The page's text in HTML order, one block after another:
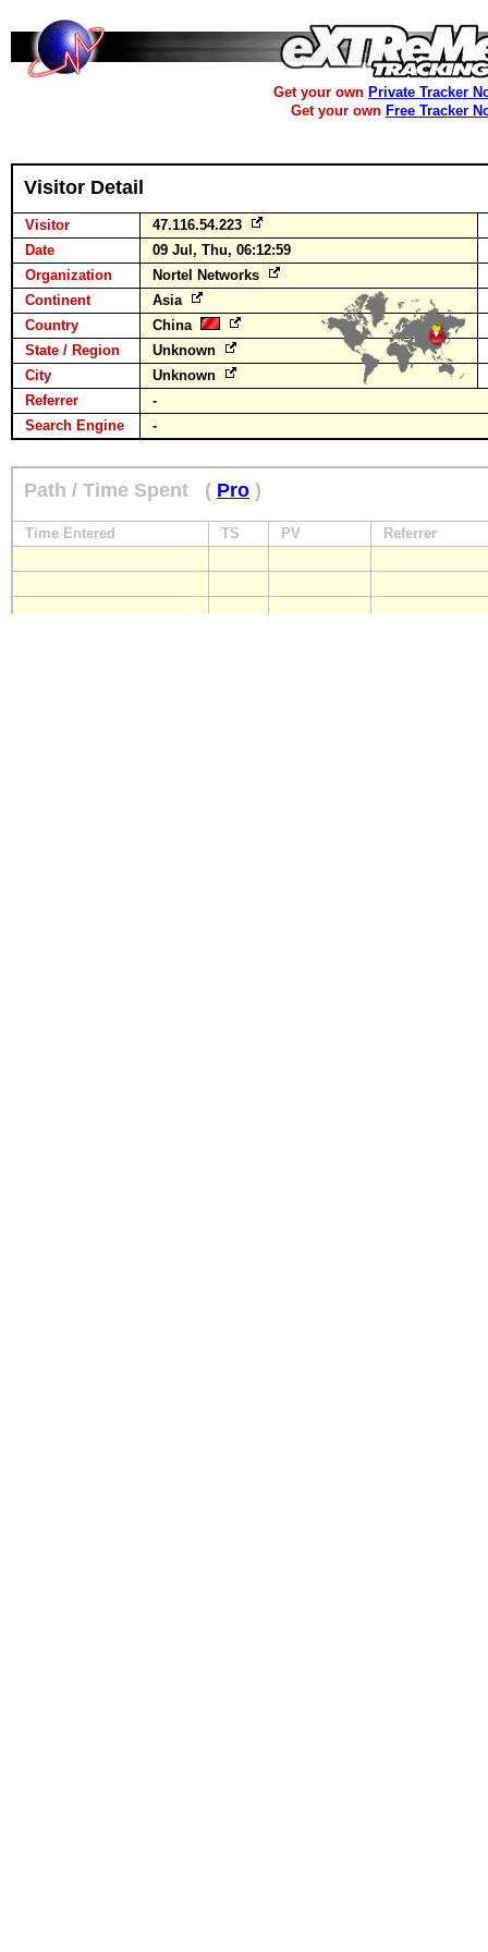
Get your own Private Tracker
Get your own Free Tracker
Visitor Detail
Visitor
47.116.54.223
Date
09 Jul, Thu, 06:12:59
Organization
Nortel Networks
Continent
Asia
Country
China
State / Region
Unknown
City
Unknown
Referrer
-
Search Engine
-
Path / Time Spent ( Pro )
Time Entered TS PV Referrer